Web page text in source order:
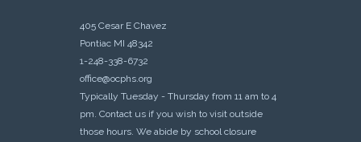
405 Cesar E Chavez
Pontiac MI 48342
1-248-338-6732
office@ocphs.org
Typically Tuesday - Thursday from 11 am to 4
pm. Contact us if you wish to visit outside
those hours. We abide by school closure